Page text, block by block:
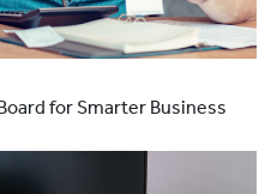
for Smarter Business